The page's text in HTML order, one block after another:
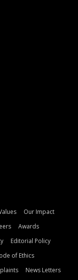
Our Impact
Awards
Editorial Policy
of Ethics
News Letters